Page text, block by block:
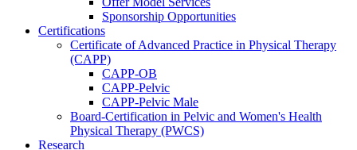
Sponsorship Opportunities
Certifications
Certificate of Advanced Practice in Physical Therapy
(CAPP)
CAPP-OB
CAPP-Pelvic
CAPP-Pelvic Male
Board-Certification in Pelvic and Women's Health
Physical Therapy (PWCS)
Research